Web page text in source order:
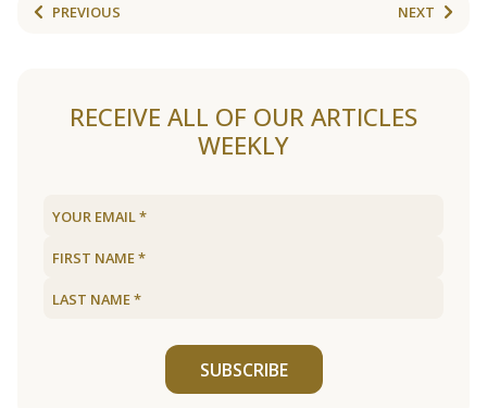
PREVIOUS NEXT
RECEIVE ALL OF OUR ARTICLES
WEEKLY
SUBSCRIBE